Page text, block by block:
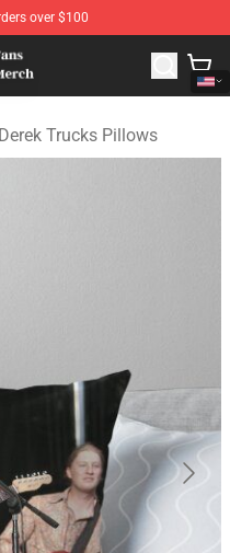
over $100
Derek Trucks Merchandise
Derek Trucks Pillows